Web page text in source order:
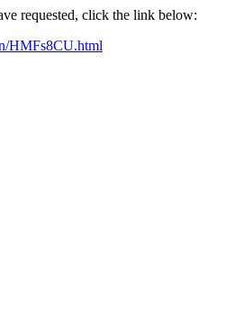
requested, click the link below:
HMFs8CU.html